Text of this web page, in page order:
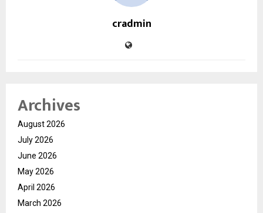
cradmin
Archives
August 2026
July 2026
June 2026
May 2026
April 2026
March 2026